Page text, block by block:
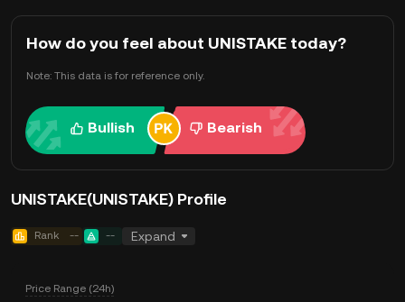
How do you feel about UNISTAKE today?
Note: This data is for reference only.
Bullish Bearish
UNISTAKE(UNISTAKE) Profile
Rank -- -- Expand
Price Range (24h)